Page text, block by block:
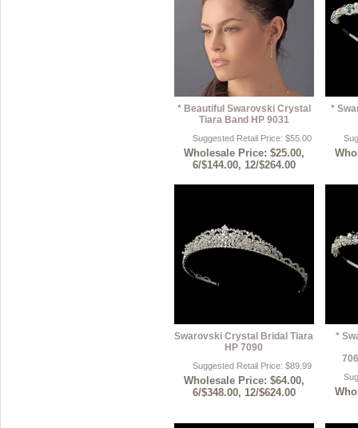
* Beautiful Swarovski Crystal
Tiara Band HP 9031
Suggested Retail Price: $55.00
Wholesale Price: $25.00,
6/$144.00, 12/$264.00
*
Swarovski Crystal Bridal Tiara
HP 7090
Suggested Retail Price: $89.99
Wholesale Price: $64.00,
6/$348.00, 12/$624.00
*